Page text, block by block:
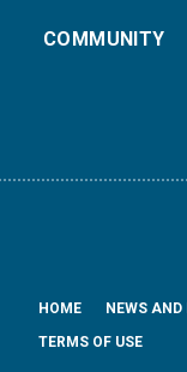
COMMUNITY
HOME NEWS
TERMS OF USE